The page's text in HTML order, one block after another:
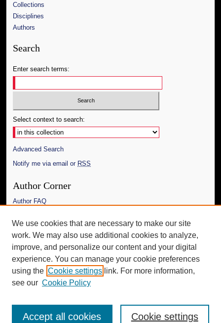
Collections
Disciplines
Authors
Search
Enter search terms:
Select context to search:
Advanced Search
Notify me via email or RSS
Author Corner
Author FAQ
Links
The Daily Mississippian
Additional Information
Request an Accessible Copy
We use cookies that are necessary to make our site
work. We may also use additional cookies to analyze,
improve, and personalize our content and your digital
experience. You can manage your cookie preferences
using the Cookie settings link. For more information,
see our Cookie Policy
Cookie settings
Accept all cookies